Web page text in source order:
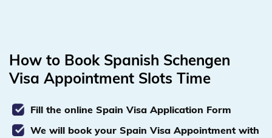
How to Book Spanish Schengen
Visa Appointment Slots Time
Fill the online Spain Visa Application Form
We will book your Spain Visa Appointment with